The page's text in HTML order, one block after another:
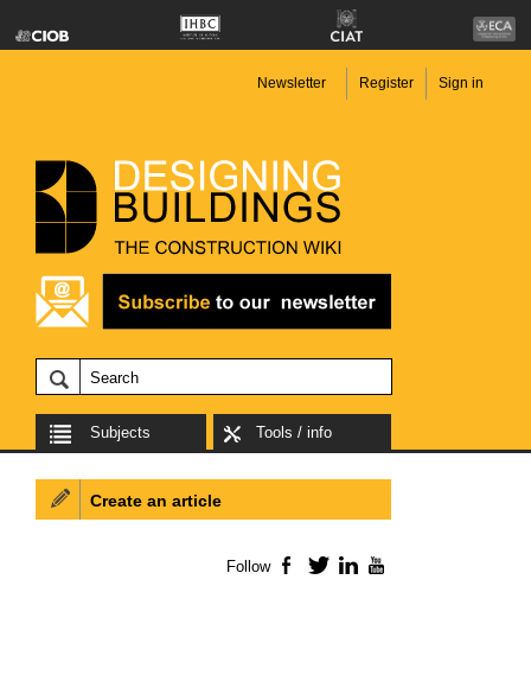
Newsletter Register Sign in
Subjects Tools / info
Create an article
Follow Facebook
TwitterLinkedIn